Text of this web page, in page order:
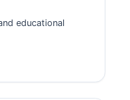
educational